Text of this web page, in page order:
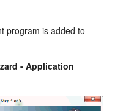
program is added to
- Application